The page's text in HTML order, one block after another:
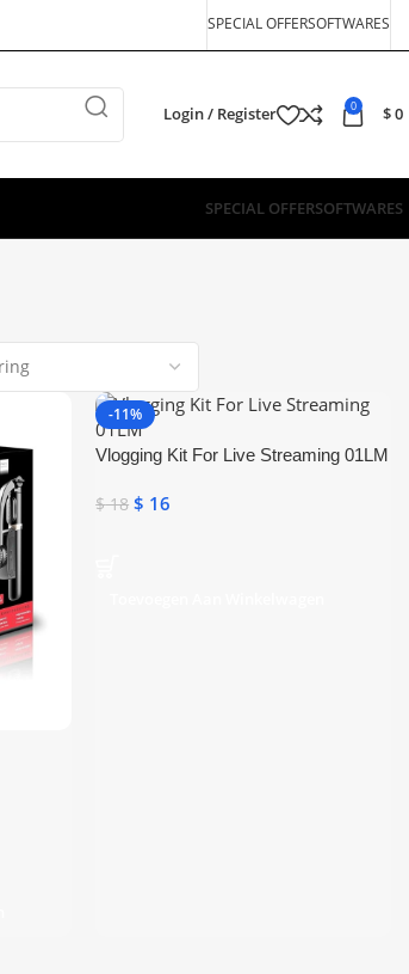
SPECIAL OFFERSOFTWARES
Login / Register 0 $0
SPECIAL OFFERSOFTWARES
-11%
Vlogging Kit For Live Streaming 01LM
$18 $ 16